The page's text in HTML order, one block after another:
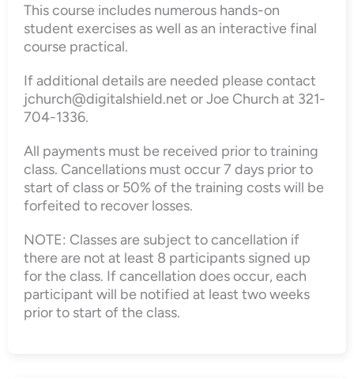
This course includes numerous hands-on
student exercises as well as an interactive final
course practical.
If additional details are needed please contact
jchurch@digitalshield.net or Joe Church at 321-
704-1336.
All payments must be received prior to training
class. Cancellations must occur 7 days prior to
start of class or 50% of the training costs will be
forfeited to recover losses.
NOTE: Classes are subject to cancellation if
there are not at least 8 participants signed up
for the class. If cancellation does occur, each
participant will be notified at least two weeks
prior to start of the class.